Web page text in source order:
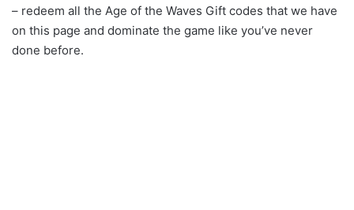
– redeem all the Age of the Waves Gift codes that we have
on this page and dominate the game like you’ve never
done before.